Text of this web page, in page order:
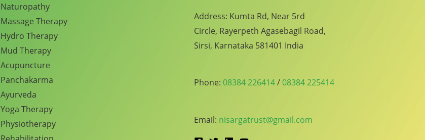
Naturopathy
Massage Therapy
Hydro Therapy
Mud Therapy
Acupuncture
Panchakarma
Ayurveda
Yoga Therapy
Physiotherapy
Address: Kumta Rd, Near 5rd
Circle, Rayerpeth Agasebagil Road,
Sirsi, Karnataka 581401 India
Phone: 08384 226414/08384 225414
Email: nisargatrust@gmail.com